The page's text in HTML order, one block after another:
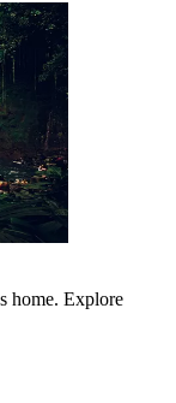
home. Explore